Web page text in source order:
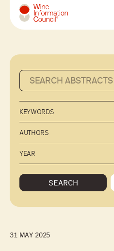
Wine Information Council
KEYWORDS
AUTHORS
YEAR
SEARCH
31 MAY 2025